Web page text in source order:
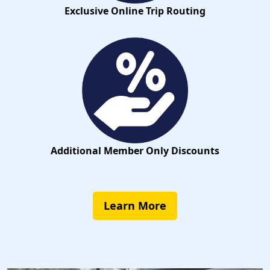
Exclusive Online Trip Routing
Additional Member Only Discounts
Learn More